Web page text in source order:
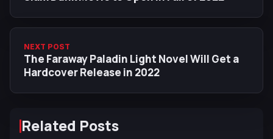
NEXT POST
The Faraway Paladin Light Novel Will Get a
Hardcover Release in 2022
Related Posts